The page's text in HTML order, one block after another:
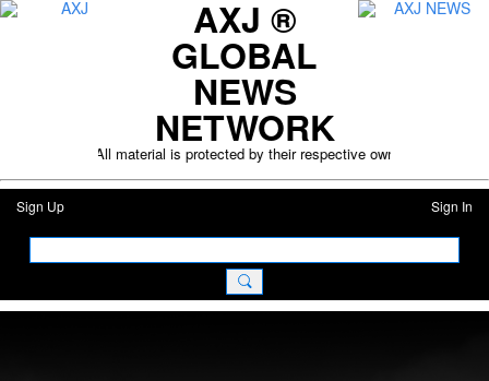
AXJ ®
GLOBAL
NEWS
NETWORK
only. All material is protected by their respective owners. Please
Sign Up Sign In